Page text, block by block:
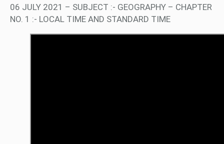
06 JULY 2021 – SUBJECT :- GEOGRAPHY – CHAPTER
NO. 1 :- LOCAL TIME AND STANDARD TIME